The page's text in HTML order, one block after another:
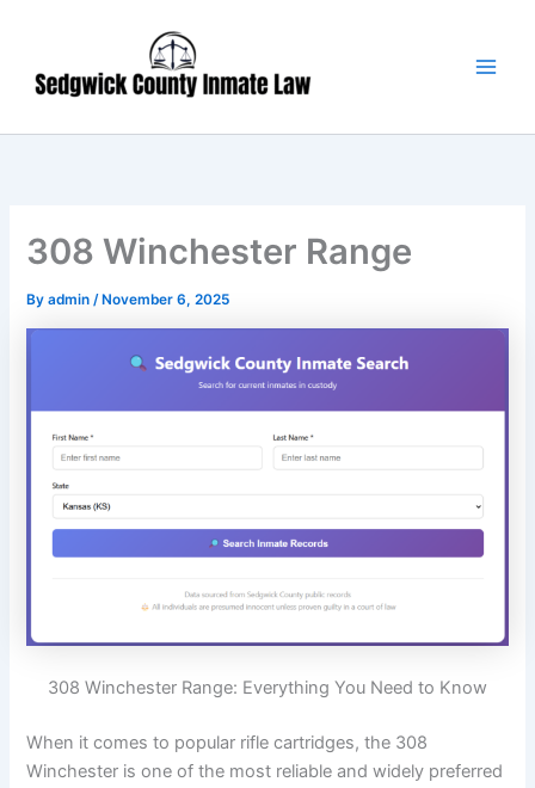
content
308 Winchester Range
Byadmin/ November 6, 2025
308 Winchester Range: Everything You Need to Know
When it comes to popular rifle cartridges, the 308
Winchester is one of the most reliable and widely preferred